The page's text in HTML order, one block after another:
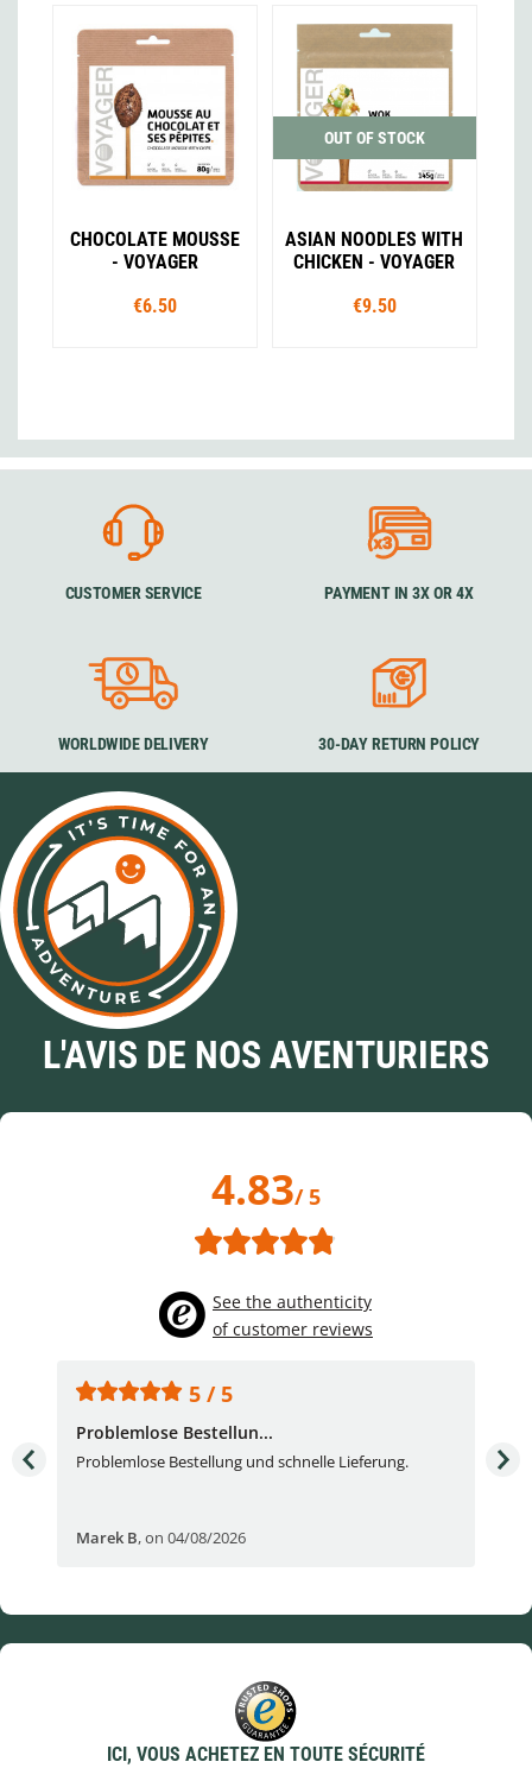
CHOCOLATE MOUSSE
- VOYAGER
€6.50
OUT OF STOCK
ASIAN NOODLES WITH
CHICKEN - VOYAGER
€9.50
CUSTOMER SERVICE PAYMENT IN 3X OR 4X
WORLDWIDE DELIVERY 30-DAY RETURN POLICY
L'AVIS DE NOS AVENTURIERS
4.83/ 5
See the authenticity
of customer reviews
5 / 5
Problemlose Bestellun...
Problemlose Bestellung und schnelle Lieferung.
Marek B,on 04/08/2026
I
ICI, VOUS ACHETEZ EN TOUTE SÉCURITÉ